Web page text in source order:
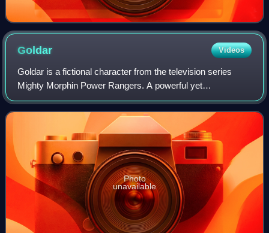
Goldar Videos
Goldar is a fictional character from the television series
Mighty Morphin Power Rangers. A powerful yet
overconfident warrior that serves under the command of
Rita Repulsa and Lord Zedd, he is one of
Photo
unavailable